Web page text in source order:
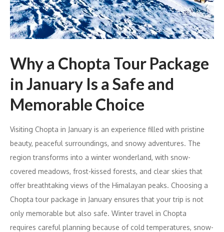
Why a Chopta Tour Package
in January Is a Safe and
Memorable Choice
Visiting Chopta in January is an experience filled with pristine
beauty, peaceful surroundings, and snowy adventures. The
region transforms into a winter wonderland, with snow-
covered meadows, frost-kissed forests, and clear skies that
offer breathtaking views of the Himalayan peaks. Choosing a
Chopta tour package in January ensures that your trip is not
only memorable but also safe. Winter travel in Chopta
requires careful planning because of cold temperatures, snow-